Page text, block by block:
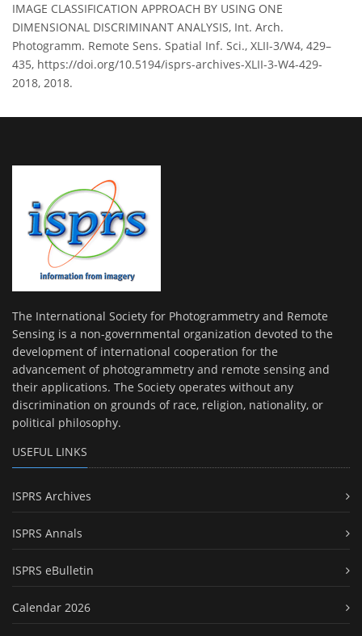
IMAGE CLASSIFICATION APPROACH BY USING ONE
DIMENSIONAL DISCRIMINANT ANALYSIS, Int. Arch.
Photogramm. Remote Sens. Spatial Inf. Sci., XLII-3/W4, 429–
435, https://doi.org/10.5194/isprs-archives-XLII-3-W4-429-
2018, 2018.
The International Society for Photogrammetry and Remote
Sensing is a non-governmental organization devoted to the
development of international cooperation for the
advancement of photogrammetry and remote sensing and
their applications. The Society operates without any
discrimination on grounds of race, religion, nationality, or
political philosophy.
USEFUL LINKS
ISPRS Archives
ISPRS Annals
ISPRS eBulletin
Calendar 2026